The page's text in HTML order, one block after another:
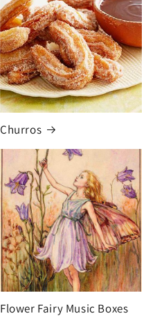
Churros
Flower Fairy Music Boxes